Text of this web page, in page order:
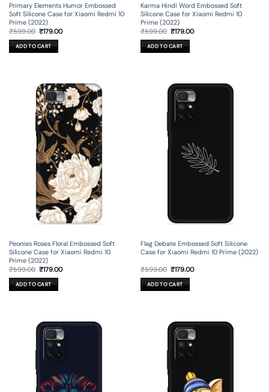
Primary Elements Humor Embossed
Soft Silicone Case for Xiaomi Redmi 10
Prime (2022)
₹599.00 Original
was:
₹599.00.
₹179.00Current
ADD TO CART
Karma Hindi Word Embossed Soft
Silicone Case for Xiaomi Redmi 10
Prime (2022)
₹599.00 Original
was:
₹599.00.
₹179.00Current
ADD TO CART
Peonies Roses Floral Embossed Soft
Silicone Case for Xiaomi Redmi 10
Prime (2022)
₹599.00 Original
price
was:
₹599.00.
₹179.00Current
ADD TO CART
Flag Debate Embossed Soft Silicone
Case for Xiaomi Redmi 10 Prime (2022)
₹599.00 Original
price
was:
₹599.00.
₹179.00Current
ADD TO CART